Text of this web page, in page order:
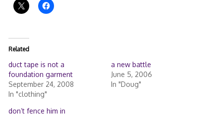
Related
duct tape is not a
foundation garment
September 24, 2008
In "clothing"
a new battle
June 5, 2006
In "Doug"
don’t fence him in